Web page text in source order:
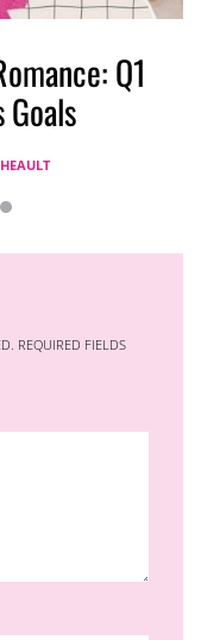
Q1
REQUIRED FIELDS